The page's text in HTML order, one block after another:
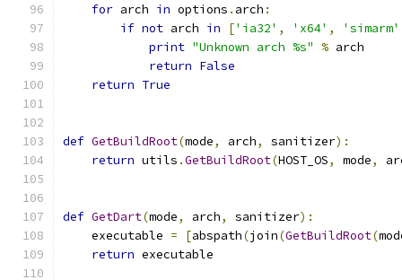
for arch in options . arch :
if not arch in ['ia32' , 'x64' , 'simarm'
print "Unknown arch %s" % arch
return False
return True
def GetBuildRoot(mode, arch, sanitizer):
return utils .GetBuildRoot(HOST_OS, mode,
def GetDart(mode, arch, sanitizer):
    executable
= [abspath(join(GetBuildRoot(
return executable